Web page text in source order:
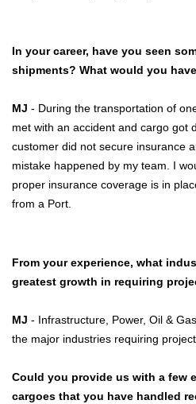
In your career, have you seen
shipments? What would you
MJ - During the transportation of
met with an accident and cargo got
customer did not secure insurance
mistake happened by my team. I
proper insurance coverage is in
from a Port.
From your experience, what
greatest growth in requiring
MJ - Infrastructure, Power, Oil &
the major industries requiring
Could you provide us with a few
cargoes that you have handled